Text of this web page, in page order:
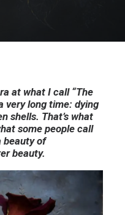
at what I call “The
very long time: dying
shells. That’s what
some people call
beauty of
beauty.